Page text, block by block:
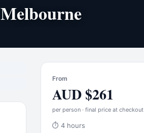
From
AUD$261
per person · final price at checkout
⏱ 4 hours